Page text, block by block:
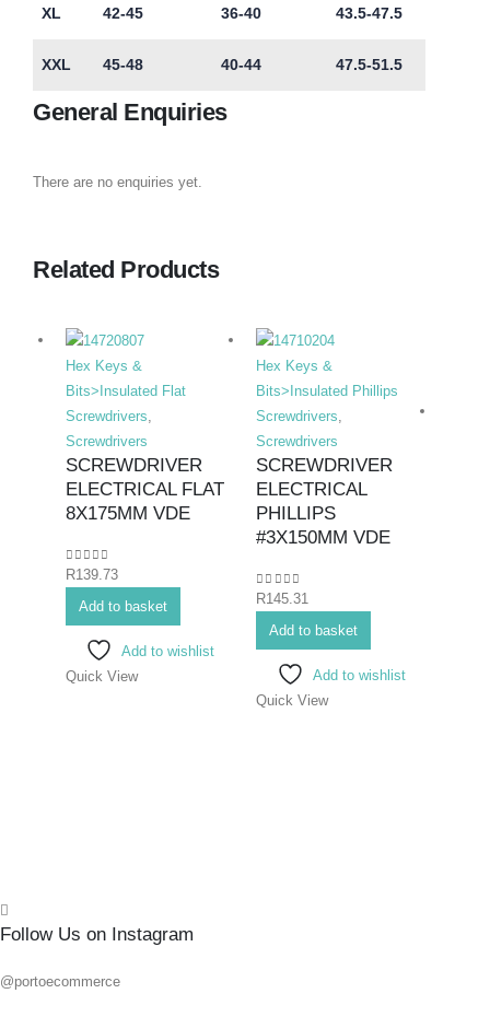
XL 42-45 36-40 43.5-47.5
XXL 45-48 40-44 47.5-51.5
General Enquiries
There are no enquiries yet.
Related Products
Hex Keys &
Bits>Insulated Flat
Screwdrivers
Screwdrivers
SCREWDRIVER
ELECTRICAL FLAT
8X175MM VDE
0out of 5
R139.73
Add to basket
Add to wishlist
Quick View
Hex Keys &
Bits>Insulated Phillips
Screwdrivers
Screwdrivers
SCREWDRIVER
ELECTRICAL
PHILLIPS
#3X150MM VDE
0out of 5
R145.31
Add to basket
Add to wishlist
Quick View
Follow Us on Instagram
@portoecommerce